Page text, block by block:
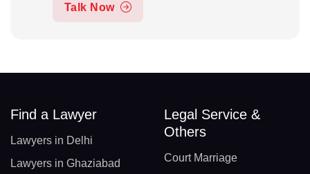
Talk Now
Find a Lawyer
Lawyers in Delhi
Lawyers in Ghaziabad
Legal Service &
Others
Court Marriage